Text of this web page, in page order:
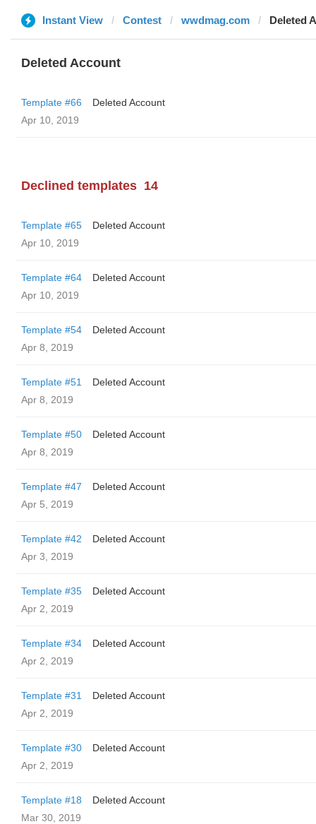
Instant View Contest wwdmag.com Deleted
Deleted Account
Template #66
Deleted Account
Apr 10, 2019
Declined templates 14
Template #65
Deleted Account
Apr 10, 2019
Template #64
Deleted Account
Apr 10, 2019
Template #54
Deleted Account
Apr 8, 2019
Template #51
Deleted Account
Apr 8, 2019
Template #50
Deleted Account
Apr 8, 2019
Template #47
Deleted Account
Apr 5, 2019
Template #42
Deleted Account
Apr 3, 2019
Template #35
Deleted Account
Apr 2, 2019
Template #34
Deleted Account
Apr 2, 2019
Template #31
Deleted Account
Apr 2, 2019
Template #30
Deleted Account
Apr 2, 2019
Template #18
Deleted Account
Mar 30, 2019